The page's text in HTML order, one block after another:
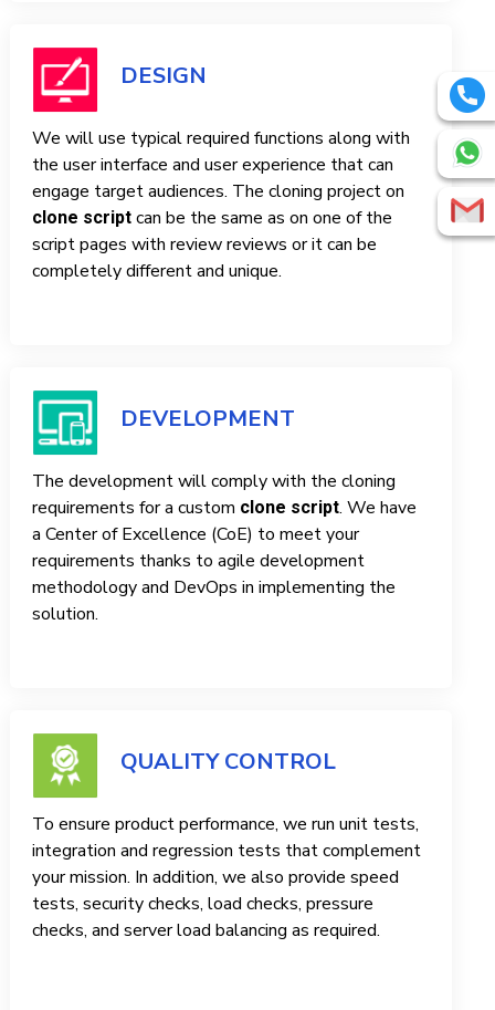
DESIGN
We will use typical required functions along with
the user interface and user experience that can
engage target audiences. The cloning project on
clone script can be the same as on one of the
script pages with review reviews or it can be
completely different and unique.
DEVELOPMENT
The development will comply with the cloning
requirements for a custom clone script. We have
a Center of Excellence (CoE) to meet your
requirements thanks to agile development
methodology and DevOps in implementing the
solution.
QUALITY CONTROL
To ensure product performance, we run unit tests,
integration and regression tests that complement
your mission. In addition, we also provide speed
tests, security checks, load checks, pressure
checks, and server load balancing as required.